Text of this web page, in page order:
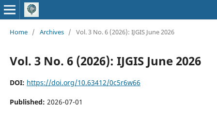
Home / Archives / Vol. 3 No. 6 (2026): IJGIS June 2026
Vol. 3 No. 6 (2026): IJGIS June 2026
DOI: https://doi.org/10.63412/0c5r6w66
Published: 2026-07-01